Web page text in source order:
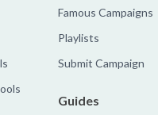
Famous Campaigns
Playlists
Submit Campaign
Guides